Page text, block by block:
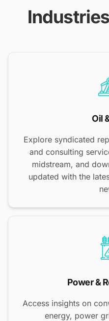
Oil
Explore syndicated
and consulting
midstream, and
updated with the
Power &
Access insights on
energy, power